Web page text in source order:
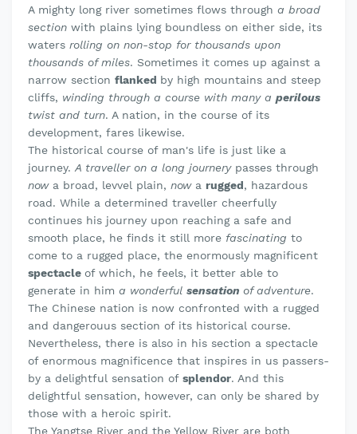
A mighty long river sometimes flows through a broad
section with plains lying boundless on either side, its
waters rolling on non-stop for thousands upon
thousands of miles. Sometimes it comes up against a
narrow section flanked by high mountains and steep
cliffs, winding through a course with many a perilous
twist and turn. A nation, in the course of its
development, fares likewise.
The historical course of man's life is just like a
journey.A traveller on a long journerypasses through
nowa broad, levvel plain, nowa rugged, hazardous
road. While a determined traveller cheerfully
continues his journey upon reaching a safe and
smooth place, he finds it still more fascinating to
come to a rugged place, the enormously magnificent
spectacle of which, he feels, it better able to
generate in him a wonderful sensation of adventure.
The Chinese nation is now confronted with a rugged
and dangerouus section of its historical course.
Nevertheless, there is also in his section a spectacle
of enormous magnificence that inspires in us passers-
by a delightful sensation of splendor. And this
delightful sensation, however, can only be shared by
those with a heroic spirit.
The Yangtse River and the Yellow River are both